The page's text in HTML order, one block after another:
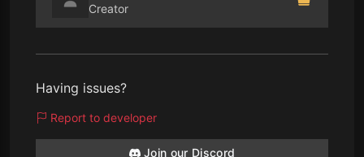
Creator
Having issues?
Report to developer
Join our Discord